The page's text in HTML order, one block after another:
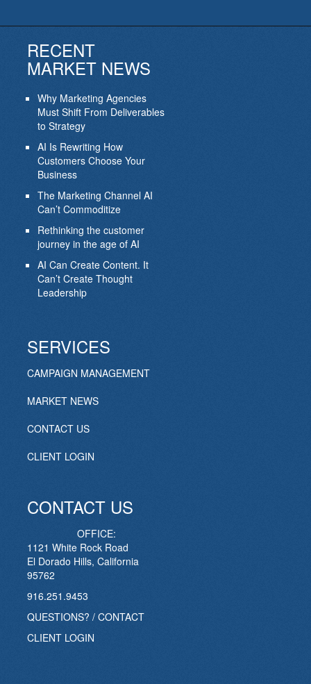
RECENT
MARKET NEWS
Why Marketing Agencies
Must Shift From Deliverables
to Strategy
AI Is Rewriting How
Customers Choose Your
Business
The Marketing Channel AI
Can’t Commoditize
Rethinking the customer
journey in the age of AI
AI Can Create Content. It
Can’t Create Thought
Leadership
SERVICES
CAMPAIGN MANAGEMENT
MARKET NEWS
CONTACT US
CLIENT LOGIN
CONTACT US
OFFICE:
1121 White Rock Road
El Dorado Hills, California
95762
916.251.9453
QUESTIONS? / CONTACT
CLIENT LOGIN